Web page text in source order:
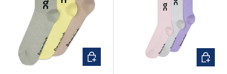
CHOOSE OPTIONS